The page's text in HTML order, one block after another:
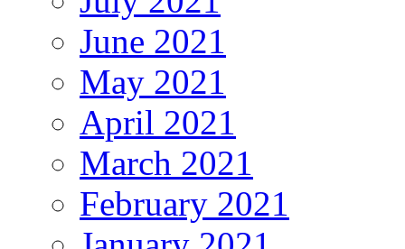
June 2021
May 2021
April 2021
March 2021
February 2021